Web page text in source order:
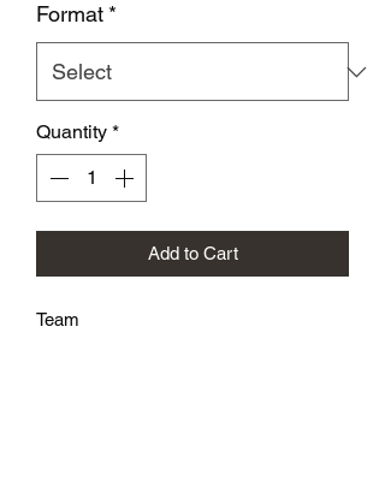
Format *
Quantity *
Add to Cart
Team